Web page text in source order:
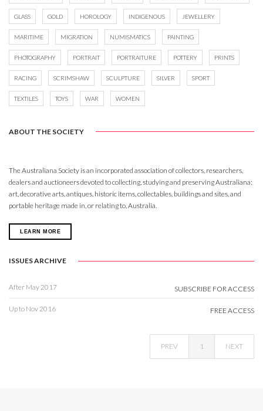
GLASS GOLD HOROLOGY INDIGENOUS JEWELLERY
MARITIME MIGRATION NUMISMATICS PAINTING
PHOTOGRAPHY PORTRAIT PORTRAITURE POTTERY PRINTS
RACING SCRIMSHAW SCULPTURE SILVER SPORT
TEXTILES TOYS WAR WOMEN
ABOUT THE SOCIETY
The Australiana Society is an incorporated association of collectors, researchers,
dealers and auctioneers devoted to collecting, studying and preserving Australiana:
art, decorative arts, antiques, historic items, collectables, buildings and sites, and
portable heritage made in, or relating to, Australia.
LEARN MORE
ISSUES ARCHIVE
After May 2017 SUBSCRIBE FOR ACCESS
Up to Nov 2016 FREE ACCESS
PREV 1 NEXT